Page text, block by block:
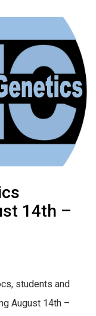
14th –
students and
August 14th –